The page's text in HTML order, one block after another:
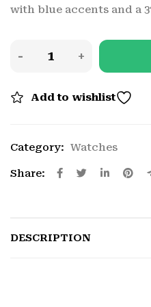
with blue accents and a
Add to wishlist
Category: Watches
Share:
DESCRIPTION